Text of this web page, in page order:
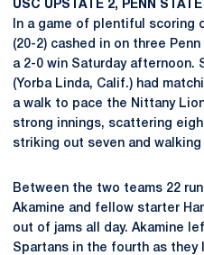
USC UPSTATE 2, PENN
In a game of plentiful scoring
(20-2) cashed in on three
a 2-0 win Saturday afternoon.
(Yorba Linda, Calif.) had
a walk to pace the Nittany
strong innings, scattering
striking out seven and walking
Between the two teams 22
Akamine and fellow starter
out of jams all day. Akamine
Spartans in the fourth as